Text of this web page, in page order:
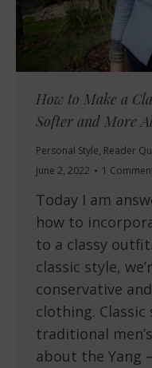
How to Make a
Softer and More
Personal Style, Reader
June 2, 2022
1
Today I am
how to
to a classy
classic style,
conservative
clothing.
traditional
about the Yang